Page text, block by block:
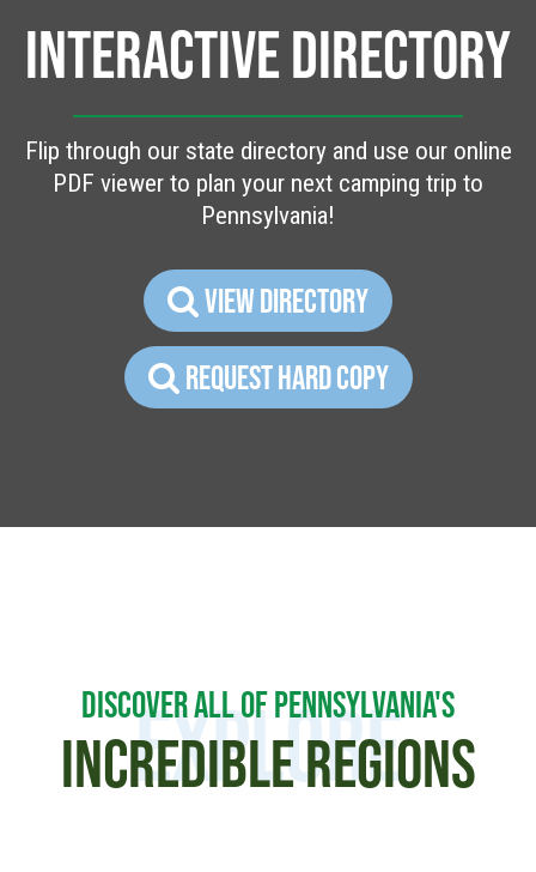
INTERACTIVE DIRECTORY
Flip through our state directory and use our online
PDF viewer to plan your next camping trip to
Pennsylvania!
VIEW DIRECTORY
REQUEST HARD COPY
Explore
DISCOVER ALL OF PENNSYLVANIA'S
INCREDIBLE REGIONS